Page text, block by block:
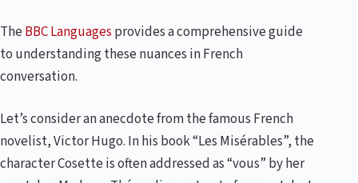
TheBBC Languages provides a comprehensive guide
to understanding these nuances in French
conversation.
Let’s consider an anecdote from the famous French
novelist, Victor Hugo. In his book “Les Misérables”, the
character Cosette is often addressed as “vous” by her